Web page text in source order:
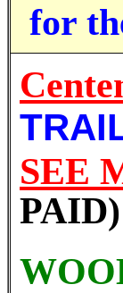
for
SEE